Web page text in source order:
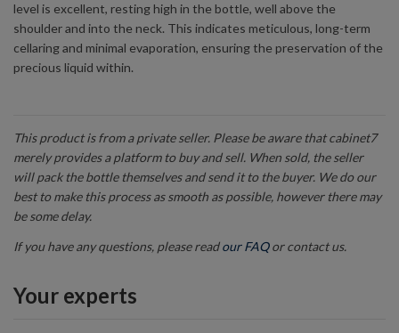
level is excellent, resting high in the bottle, well above the
shoulder and into the neck. This indicates meticulous, long-term
cellaring and minimal evaporation, ensuring the preservation of the
precious liquid within.
This product is from a private seller. Please be aware that cabinet7
merely provides a platform to buy and sell. When sold, the seller
will pack the bottle themselves and send it to the buyer. We do our
best to make this process as smooth as possible, however there may
be some delay.
If you have any questions, please readour FAQor contact us.
Your experts